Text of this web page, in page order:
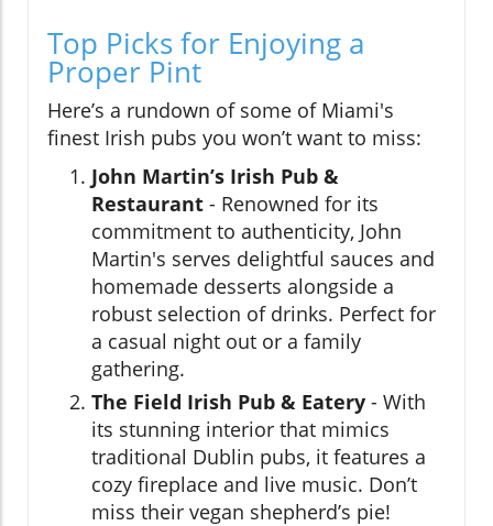
Top Picks for Enjoying a
Proper Pint
Here’s a rundown of some of Miami's
finest Irish pubs you won’t want to miss:
John Martin’s Irish Pub &
Restaurant - Renowned for its
commitment to authenticity, John
Martin's serves delightful sauces and
homemade desserts alongside a
robust selection of drinks. Perfect for
a casual night out or a family
gathering.
The Field Irish Pub & Eatery - With
its stunning interior that mimics
traditional Dublin pubs, it features a
cozy fireplace and live music. Don’t
miss their vegan shepherd’s pie!